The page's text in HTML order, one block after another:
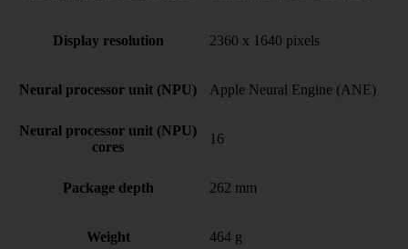
Display resolution 2360 x 1640 pixels
Neural processor unit (NPU) Apple Neural Engine (ANE)
Neural processor unit (NPU)
cores
16
Package depth 262 mm
Weight 464 g